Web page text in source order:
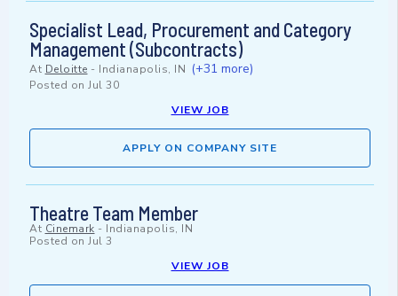
Specialist Lead, Procurement and Category
Management (Subcontracts)
At Deloitte - Indianapolis, IN (+31 more)
Posted on Jul 30
VIEW JOB
APPLY ON COMPANY SITE
Theatre Team Member
At Cinemark - Indianapolis, IN
Posted on Jul 3
VIEW JOB